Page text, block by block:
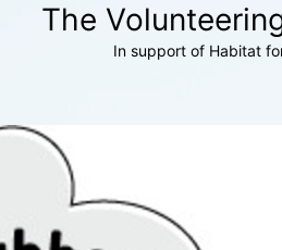
The
In support of Habitat